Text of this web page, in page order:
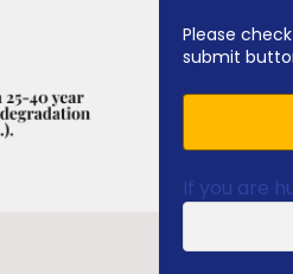
Please
submit
If you are